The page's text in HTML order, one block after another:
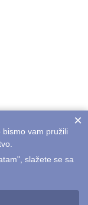
×
vam pružili
slažete se sa